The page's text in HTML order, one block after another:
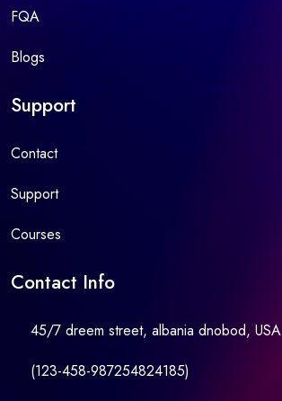
FQA
Blogs
Support
Contact
Support
Courses
Contact Info
45/7 dreem street, albania dnobod, USA
(123-458-987254824185)